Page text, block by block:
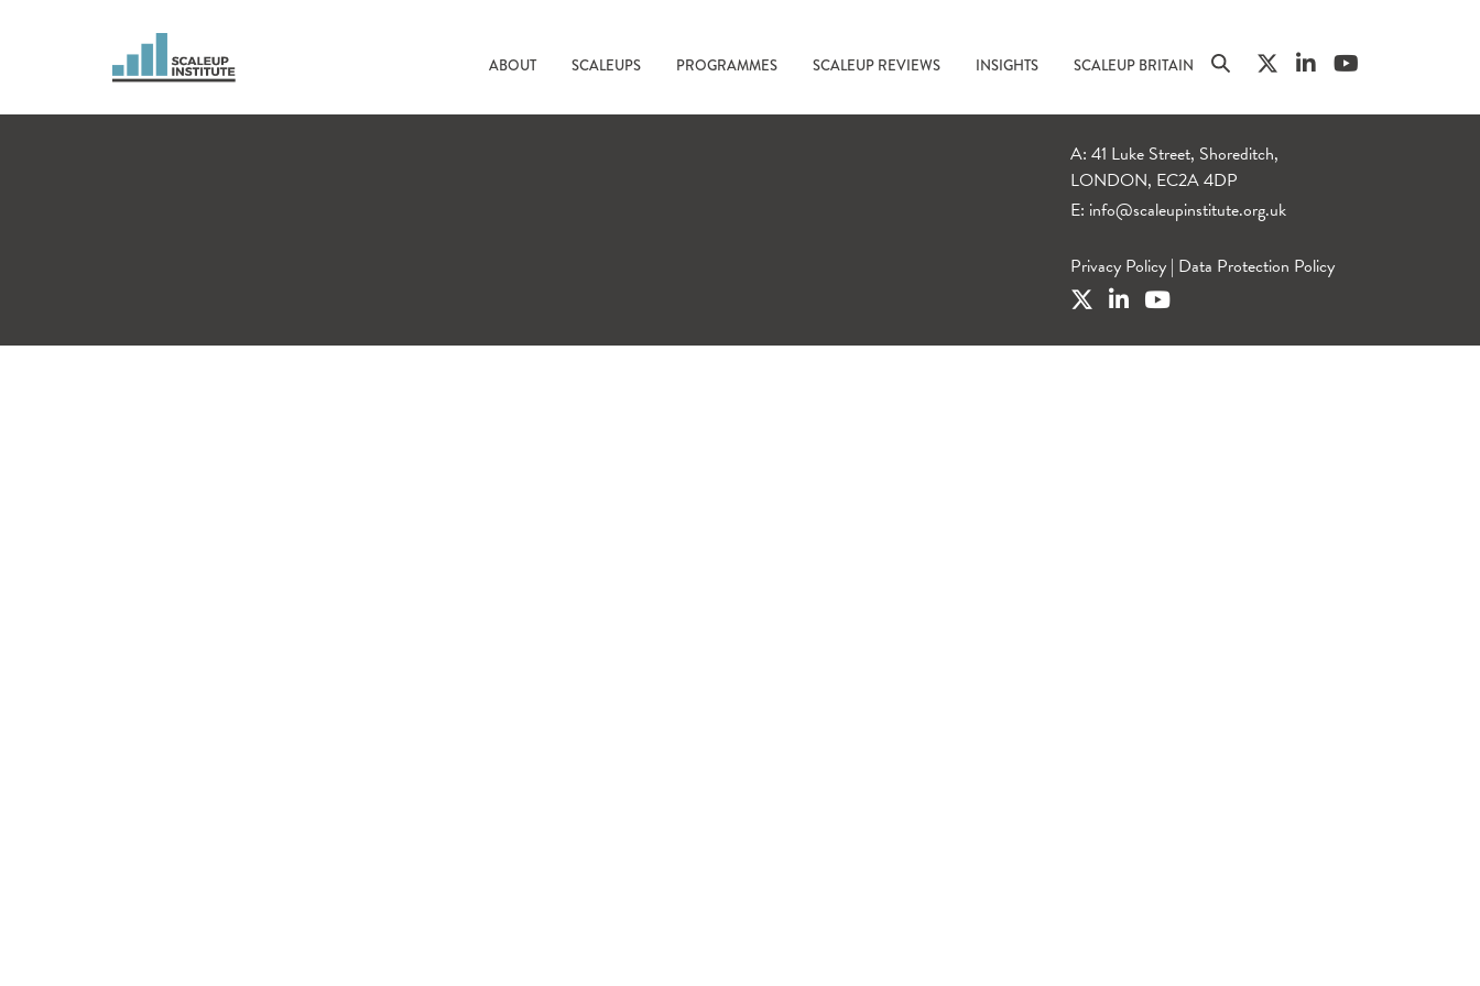
ABOUT SCALEUPS PROGRAMMES SCALEUP REVIEWS INSIGHTS SCALEUP BRITAIN
A: 41 Luke Street, Shoreditch,
LONDON, EC2A 4DP
E: info@scaleupinstitute.org.uk
Privacy Policy | Data Protection Policy